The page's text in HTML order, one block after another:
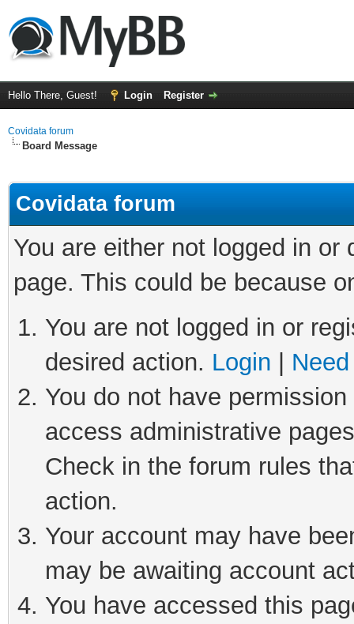
Hello There, Guest! Login Register
Covidata forum
Board Message
Covidata forum
You are either not logged in
page. This could be because
You are not logged in or
desired action. Login
You do not have
access administrative
Check in the forum rules
action.
Your account may have
may be awaiting account
You have accessed this